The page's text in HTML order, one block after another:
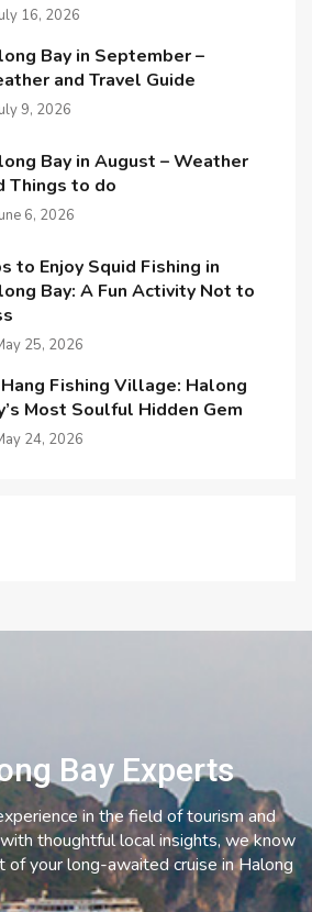
16, 2026
Bay in September –
and Travel Guide
9, 2026
Bay in August – Weather
Things to do
6, 2026
to Enjoy Squid Fishing in
Bay: A Fun Activity Not to
25, 2026
Fishing Village: Halong
Most Soulful Hidden Gem
24, 2026
Bay Experts
in the field of tourism and
thoughtful local insights, we know
your long-awaited cruise in Halong